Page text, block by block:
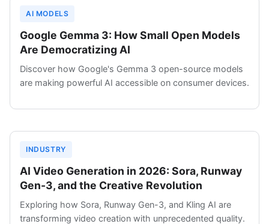
AI MODELS
Google Gemma 3: How Small Open Models
Are Democratizing AI
Discover how Google's Gemma 3 open-source models
are making powerful AI accessible on consumer devices.
INDUSTRY
AI Video Generation in 2026: Sora, Runway
Gen-3, and the Creative Revolution
Exploring how Sora, Runway Gen-3, and Kling AI are
transforming video creation with unprecedented quality.